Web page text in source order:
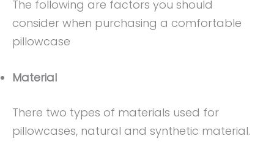
The following are factors you should
consider when purchasing a comfortable
pillowcase
Material
There two types of materials used for
pillowcases, natural and synthetic material.